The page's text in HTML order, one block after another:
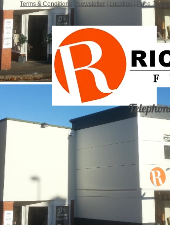
Terms & Conditions Newsletter|Location| Price